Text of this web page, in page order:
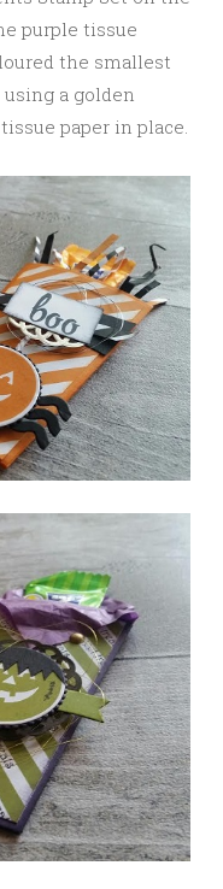
purple tissue
the smallest
a golden
paper in place.